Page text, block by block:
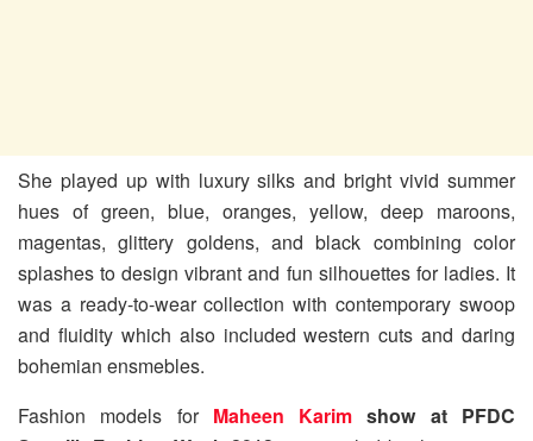
She played up with luxury silks and bright vivid summer
hues of green, blue, oranges, yellow, deep maroons,
magentas, glittery goldens, and black combining color
splashes to design vibrant and fun silhouettes for ladies. It
was a ready-to-wear collection with contemporary swoop
and fluidity which also included western cuts and daring
bohemian ensmebles.
Fashion models for Maheen Karim show at PFDC